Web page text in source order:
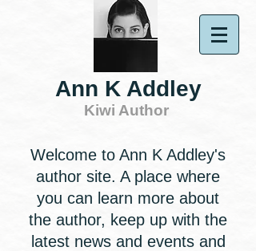
Ann K Addley
Kiwi Author
Welcome to Ann K Addley's
author site. A place where
you can learn more about
the author, keep up with the
latest news and events and